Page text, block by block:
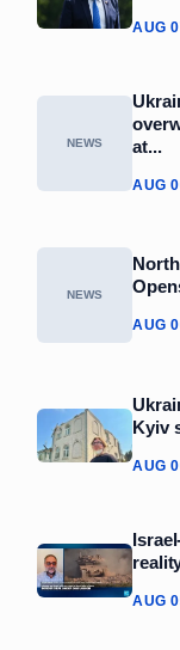
AUG
NEWS
at...
AUG
NEWS
AUG
Kyiv
AUG
AUG